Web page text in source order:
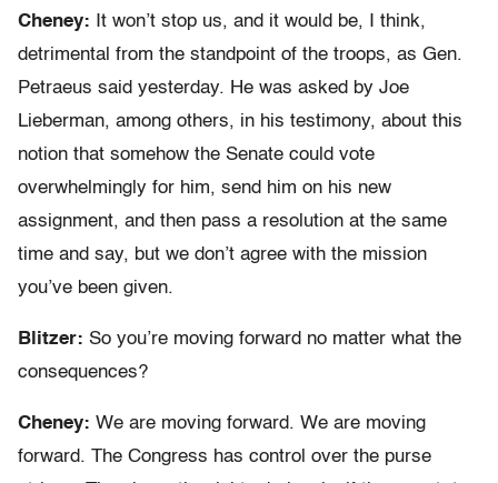
Cheney: It won’t stop us, and it would be, I think,
detrimental from the standpoint of the troops, as Gen.
Petraeus said yesterday. He was asked by Joe
Lieberman, among others, in his testimony, about this
notion that somehow the Senate could vote
overwhelmingly for him, send him on his new
assignment, and then pass a resolution at the same
time and say, but we don’t agree with the mission
you’ve been given.
Blitzer: So you’re moving forward no matter what the
consequences?
Cheney: We are moving forward. We are moving
forward. The Congress has control over the purse